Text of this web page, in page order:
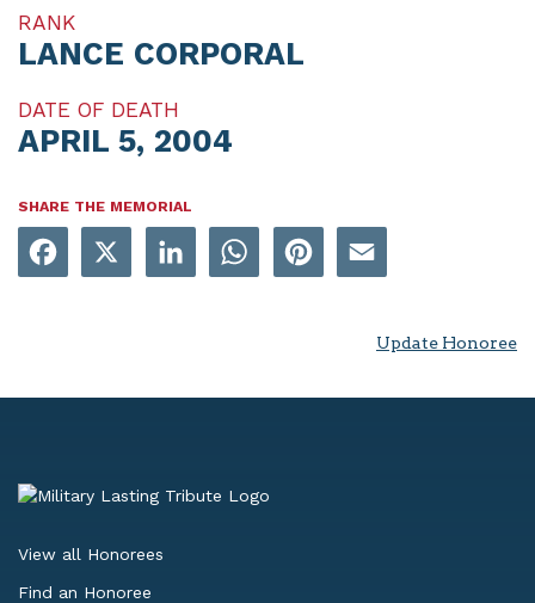
RANK
LANCE CORPORAL
DATE OF DEATH
APRIL 5, 2004
SHARE THE MEMORIAL
LinkedIn WhatsApp
Update Honoree
View all Honorees
Find an Honoree